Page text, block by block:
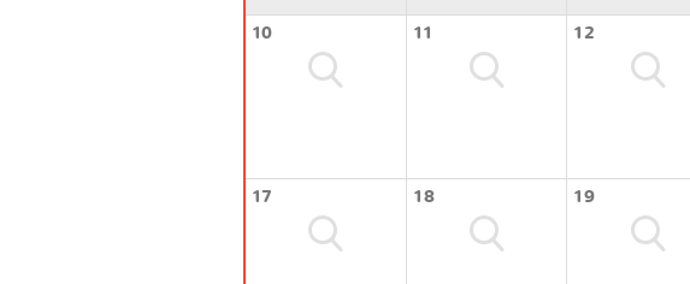
10 11 12
17 18 19